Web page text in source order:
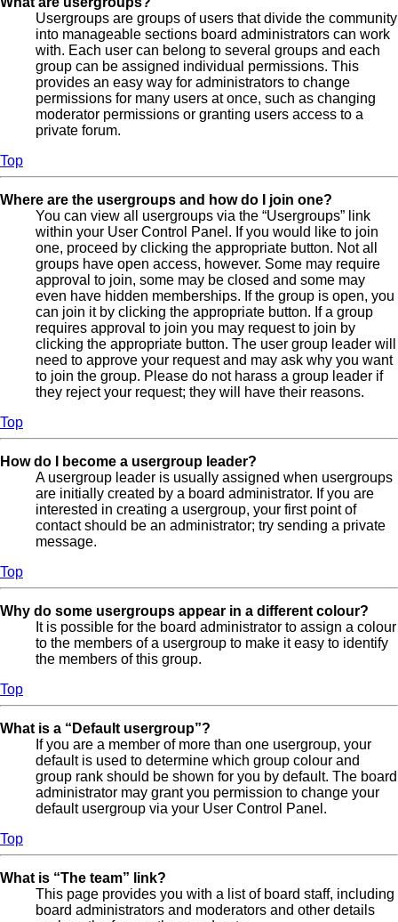
Usergroups are groups of users that divide the community
into manageable sections board administrators can work
with. Each user can belong to several groups and each
group can be assigned individual permissions. This
provides an easy way for administrators to change
permissions for many users at once, such as changing
moderator permissions or granting users access to a
private forum.
Top
Where are the usergroups and how do I join one?
You can view all usergroups via the “Usergroups” link
within your User Control Panel. If you would like to join
one, proceed by clicking the appropriate button. Not all
groups have open access, however. Some may require
approval to join, some may be closed and some may
even have hidden memberships. If the group is open, you
can join it by clicking the appropriate button. If a group
requires approval to join you may request to join by
clicking the appropriate button. The user group leader will
need to approve your request and may ask why you want
to join the group. Please do not harass a group leader if
they reject your request; they will have their reasons.
Top
How do I become a usergroup leader?
A usergroup leader is usually assigned when usergroups
are initially created by a board administrator. If you are
interested in creating a usergroup, your first point of
contact should be an administrator; try sending a private
message.
Top
Why do some usergroups appear in a different colour?
It is possible for the board administrator to assign a colour
to the members of a usergroup to make it easy to identify
the members of this group.
Top
What is a “Default usergroup”?
If you are a member of more than one usergroup, your
default is used to determine which group colour and
group rank should be shown for you by default. The board
administrator may grant you permission to change your
default usergroup via your User Control Panel.
Top
What is “The team” link?
This page provides you with a list of board staff, including
board administrators and moderators and other details